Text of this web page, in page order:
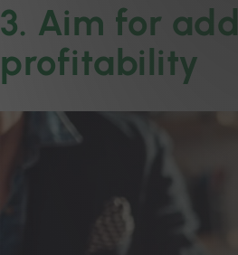
3. Aim for
profitability